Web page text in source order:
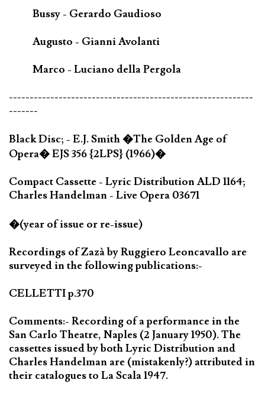
Bussy - Gerardo Gaudioso
Augusto - Gianni Avolanti
Marco - Luciano della Pergola
-----------------------------------------------------------
-------
Black Disc; - E.J. Smith �The Golden Age of
Opera� EJS 356 {2LPS} (1966)�
Compact Cassette - Lyric Distribution ALD 1164;
Charles Handelman - Live Opera 03671
�(year of issue or re-issue)
Recordings of Zazà by Ruggiero Leoncavallo are
surveyed in the following publications:-
CELLETTI p.370
Comments:- Recording of a performance in the
San Carlo Theatre, Naples (2 January 1950). The
cassettes issued by both Lyric Distribution and
Charles Handelman are (mistakenly?) attributed in
their catalogues to La Scala 1947.